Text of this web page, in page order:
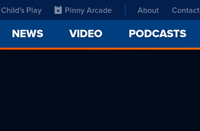
Child's Play Pinny Arcade About Contact
NEWS VIDEO PODCASTS